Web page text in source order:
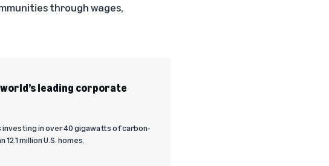
through wages,
leading corporate
in over 40 gigawatts of carbon-
million U.S. homes.